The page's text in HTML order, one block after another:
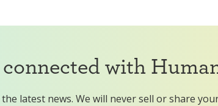
connected with
latest news. We will never sell or share